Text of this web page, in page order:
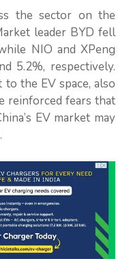
the sector on the
leader BYD fell
NIO and XPeng
5.2%, respectively.
the EV space, also
reinforced fears that
EV market may